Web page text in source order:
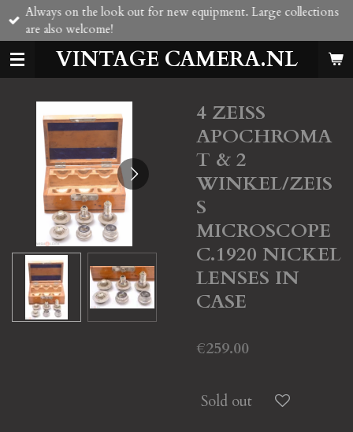
Skip
main
content
VINTAGE CAMERA.NL
Always on the look out for new equipment. Large collections
are also welcome!
4 ZEISS
APOCHROMA
T & 2
WINKEL/ZEIS
S
MICROSCOPE
C.1920 NICKEL
LENSES IN
CASE
€259.00
Sold out